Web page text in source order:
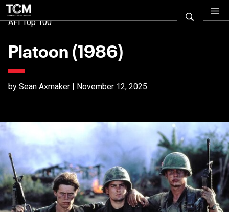
AFI Top 100
Platoon (1986)
by Sean Axmaker | November 12, 2025